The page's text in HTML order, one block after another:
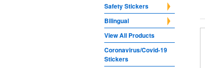
Safety Stickers
Bilingual
View All Products
Coronavirus/Covid-19
Stickers